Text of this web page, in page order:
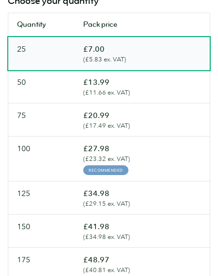
Quantity Pack price
25 £7.00
(£5.83 ex. VAT)
50 £13.99
(£11.66 ex. VAT)
75 £20.99
(£17.49 ex. VAT)
100 £27.98
(£23.32 ex. VAT)
RECOMMENDED
125 £34.98
(£29.15 ex. VAT)
150 £41.98
(£34.98 ex. VAT)
175 £48.97
(£40.81 ex. VAT)